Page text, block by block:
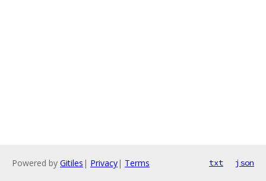
Powered by Gitiles | Privacy| Terms txt json